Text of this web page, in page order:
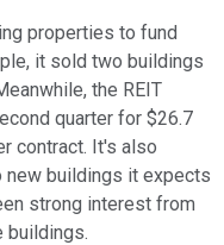
properties to fund
it sold two buildings
the REIT
quarter for $26.7
contract. It's also
buildings it expects
strong interest from
buildings.